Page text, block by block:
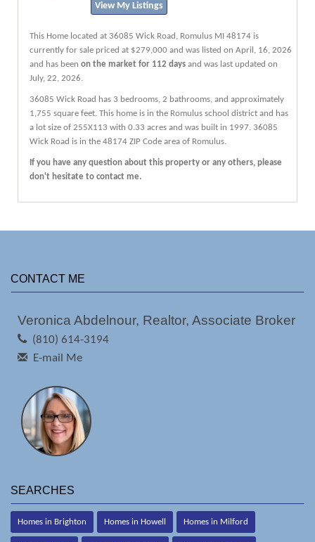
View My Listings
This Home located at 36085 Wick Road , Romulus MI 48174 is
currently for sale priced at $279,000 and was listed on April, 16, 2026
and has been on the market for 112 days and was last updated on
July, 22, 2026.
36085 Wick Road has 3 bedrooms, 2 bathrooms, and approximately
1,755 square feet. This home is in the Romulus school district and has
a lot size of 255X113 with 0.33 acres and was built in 1997. 36085
Wick Road is in the 48174 ZIP Code area of Romulus.
If you have any question about this property or any others, please
don't hesitate to contact me.
CONTACT ME
Veronica Abdelnour, Realtor, Associate Broker
(810) 614-3194
E-mail Me
SEARCHES
Homes in Brighton Homes in Howell Homes in Milford